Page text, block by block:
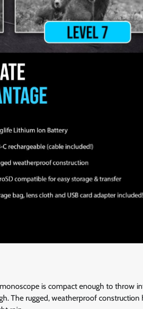
is compact enough to throw
The rugged, weatherproof construction